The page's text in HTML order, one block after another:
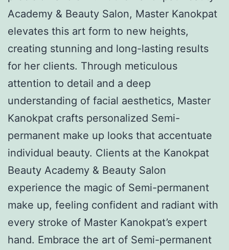
Academy & Beauty Salon, Master Kanokpat
elevates this art form to new heights,
creating stunning and long-lasting results
for her clients. Through meticulous
attention to detail and a deep
understanding of facial aesthetics, Master
Kanokpat crafts personalized Semi-
permanent make up looks that accentuate
individual beauty. Clients at the Kanokpat
Beauty Academy & Beauty Salon
experience the magic of Semi-permanent
make up, feeling confident and radiant with
every stroke of Master Kanokpat’s expert
hand. Embrace the art of Semi-permanent